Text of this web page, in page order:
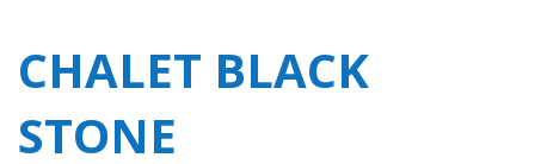
CHALET BLACK
STONE